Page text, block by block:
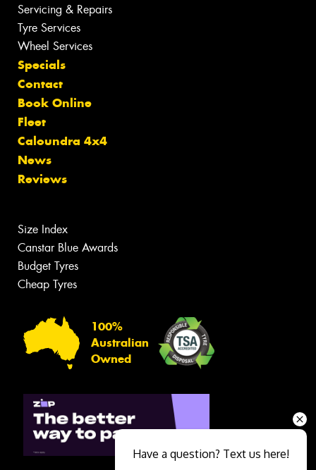
Servicing & Repairs
Tyre Services
Wheel Services
Specials
Contact
Book Online
Fleet
Caloundra 4x4
News
Reviews
Size Index
Canstar Blue Awards
Budget Tyres
Cheap Tyres
100%
Australian
Owned
Have a question? Text us here!